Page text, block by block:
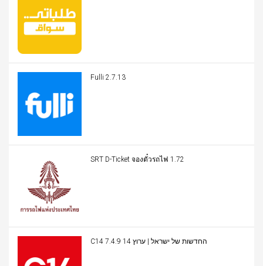
Fulli 2.7.13
SRT D-Ticket จองตั๋วรถไฟ 1.72
C14 החדשות של ישראל | ערוץ 14 7.4.9